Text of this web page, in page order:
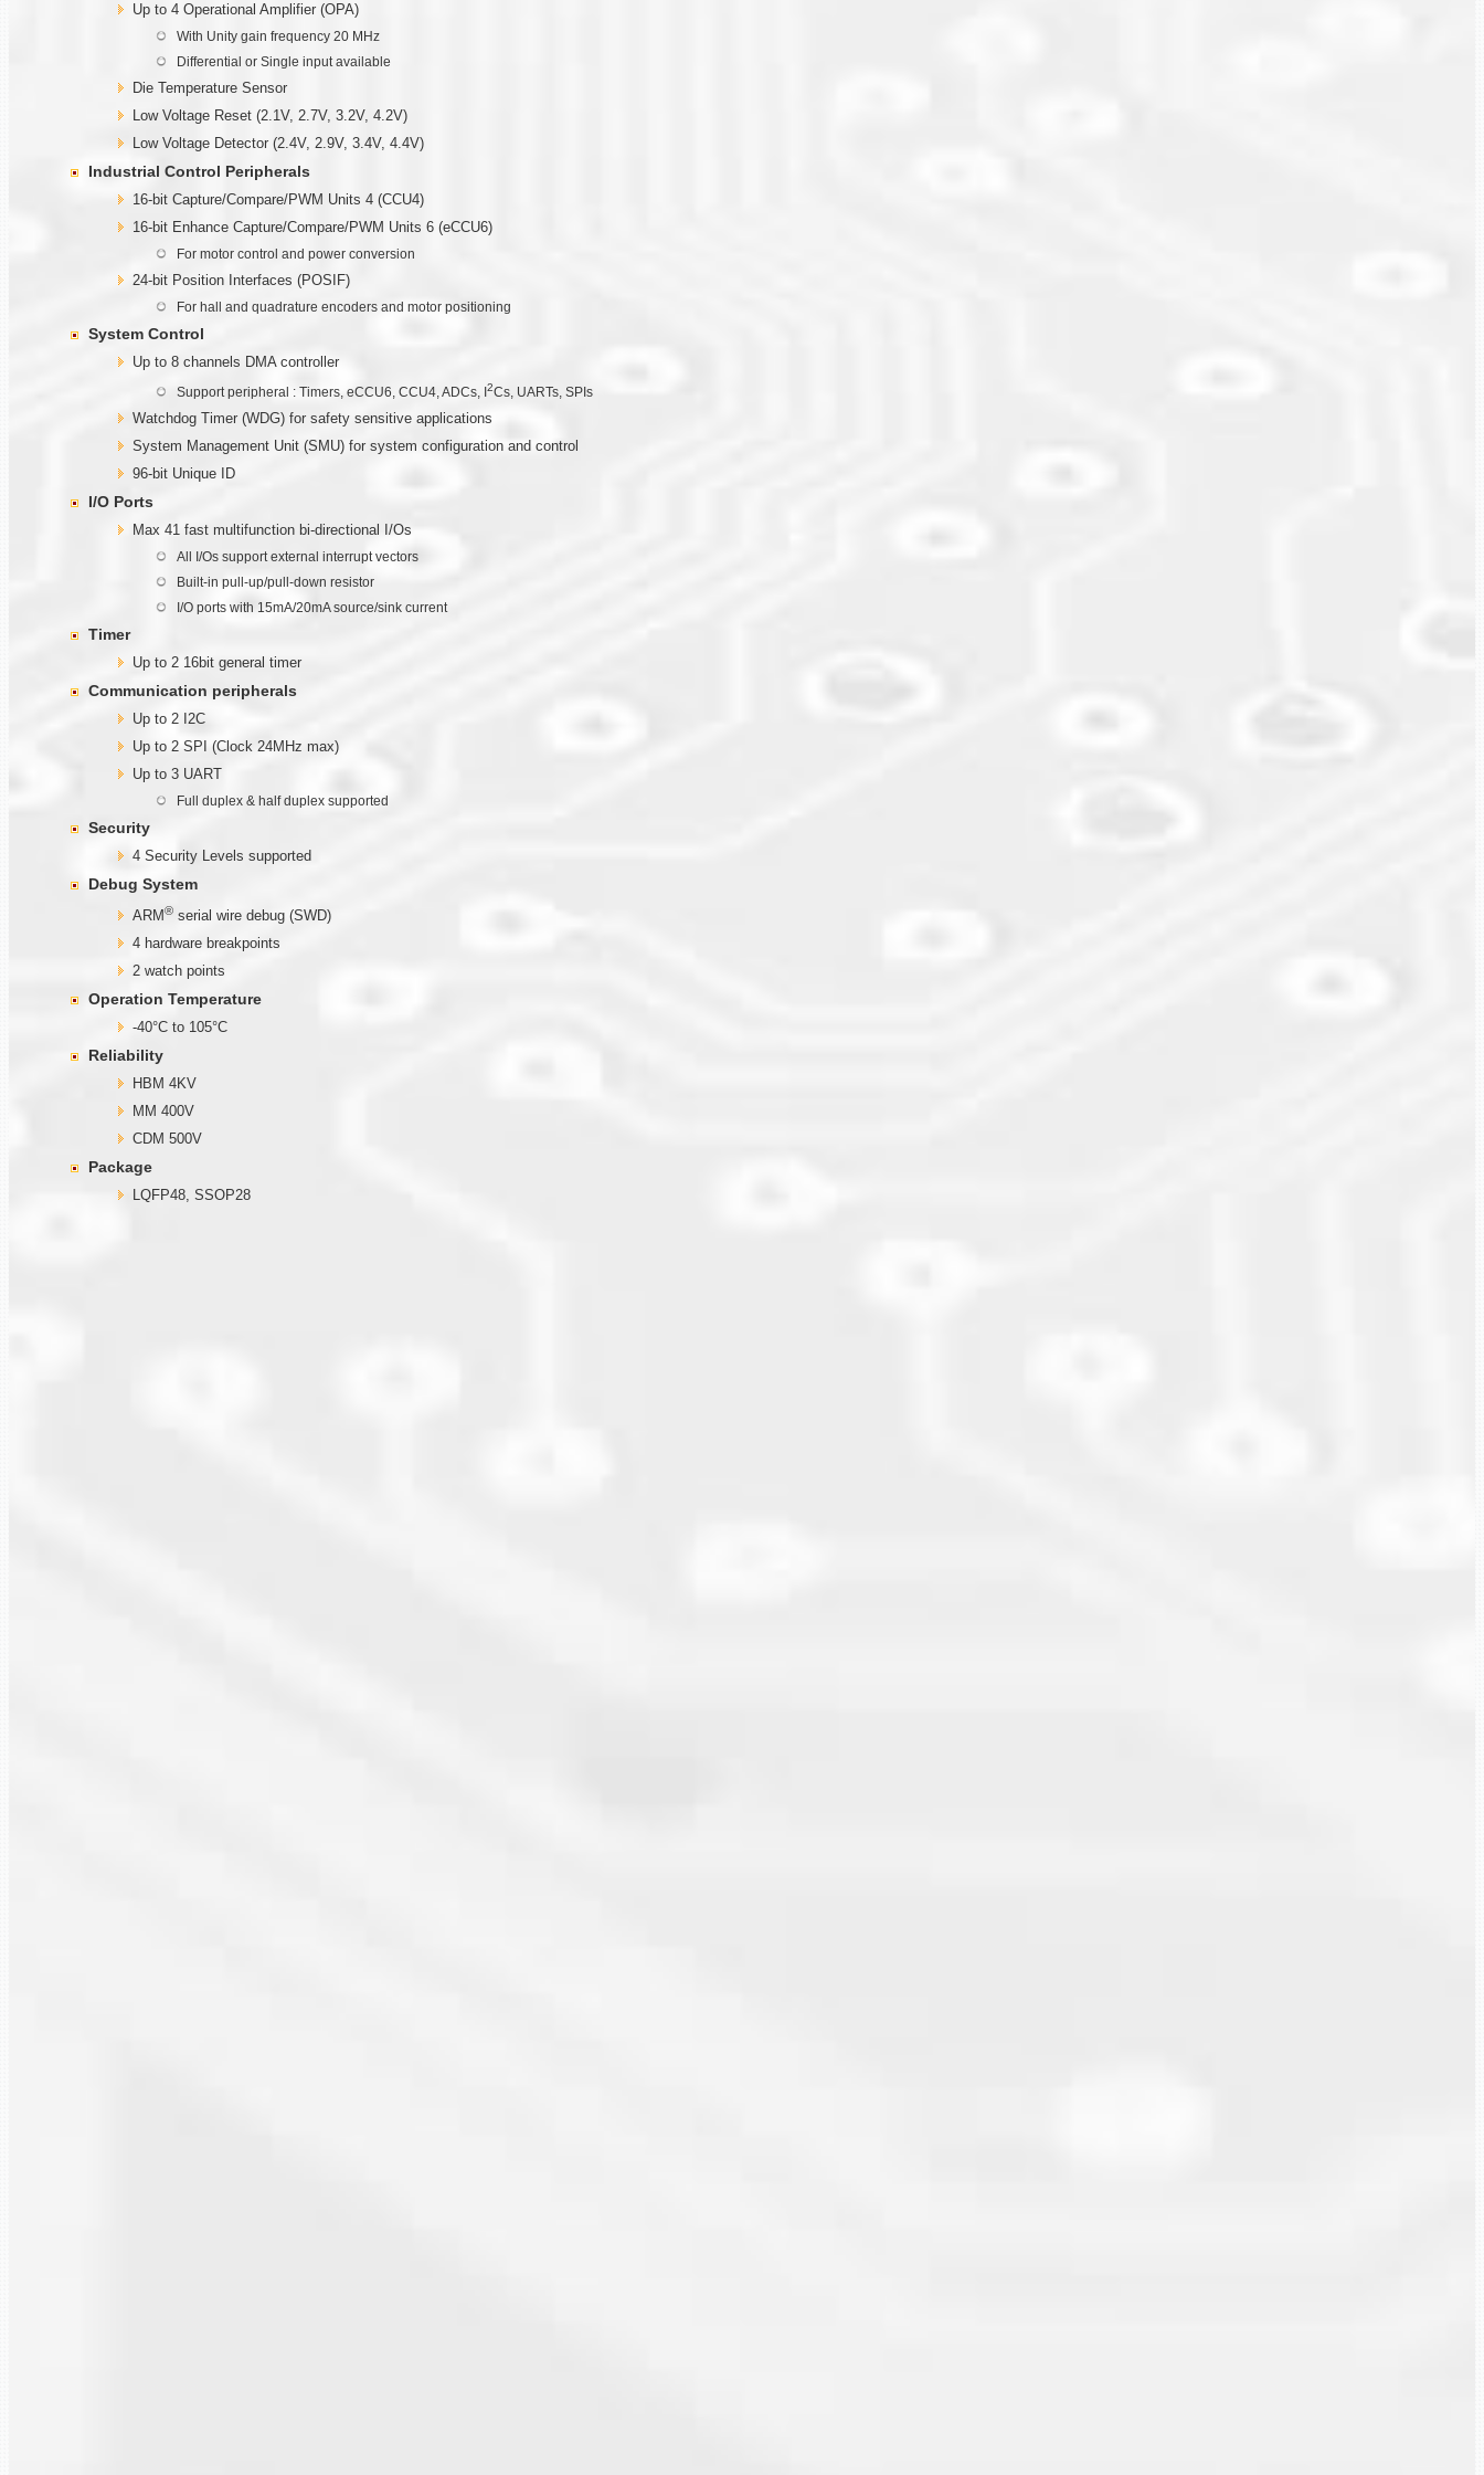
Up to 4 Operational Amplifier (OPA)
With Unity gain frequency 20 MHz
Differential or Single input available
Die Temperature Sensor
Low Voltage Reset (2.1V, 2.7V, 3.2V, 4.2V)
Low Voltage Detector (2.4V, 2.9V, 3.4V, 4.4V)
Industrial Control Peripherals
16-bit Capture/Compare/PWM Units 4 (CCU4)
16-bit Enhance Capture/Compare/PWM Units 6 (eCCU6)
For motor control and power conversion
24-bit Position Interfaces (POSIF)
For hall and quadrature encoders and motor positioning
System Control
Up to 8 channels DMA controller
Support peripheral : Timers, eCCU6, CCU4, ADCs, I2Cs, UARTs, SPIs
Watchdog Timer (WDG) for safety sensitive applications
System Management Unit (SMU) for system configuration and control
96-bit Unique ID
I/O Ports
Max 41 fast multifunction bi-directional I/Os
All I/Os support external interrupt vectors
Built-in pull-up/pull-down resistor
I/O ports with 15mA/20mA source/sink current
Timer
Up to 2 16bit general timer
Communication peripherals
Up to 2 I2C
Up to 2 SPI (Clock 24MHz max)
Up to 3 UART
Full duplex & half duplex supported
Security
4 Security Levels supported
Debug System
ARM® serial wire debug (SWD)
4 hardware breakpoints
2 watch points
Operation Temperature
-40°C to 105°C
Reliability
HBM 4KV
MM 400V
CDM 500V
Package
LQFP48, SSOP28